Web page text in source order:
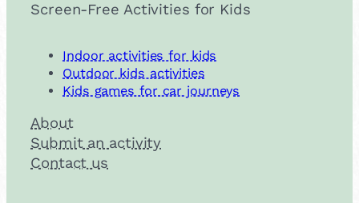
Screen-Free Activities for Kids
Indoor activities for kids
Outdoor kids activities
Kids games for car journeys
About
Submit an activity
Contact us